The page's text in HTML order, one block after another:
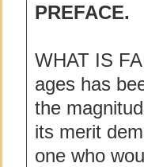
PREFACE.
WHAT IS
ages has
the
its merit
one who